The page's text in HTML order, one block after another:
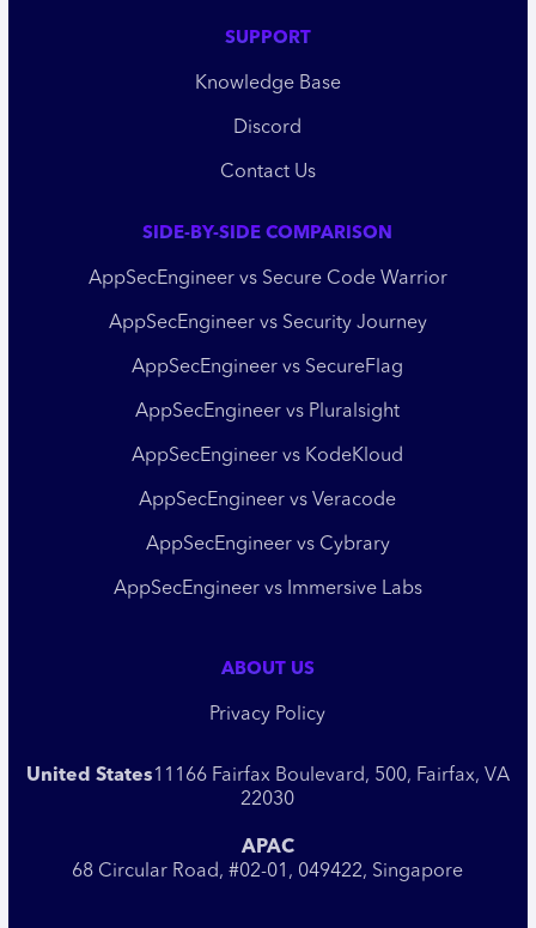
SUPPORT
Knowledge Base
Discord
Contact Us
SIDE-BY-SIDE COMPARISON
AppSecEngineer vs Secure Code Warrior
AppSecEngineer vs Security Journey
AppSecEngineer vs SecureFlag
AppSecEngineer vs Pluralsight
AppSecEngineer vs KodeKloud
AppSecEngineer vs Veracode
AppSecEngineer vs Cybrary
AppSecEngineer vs Immersive Labs
ABOUT US
Privacy Policy
United States11166 Fairfax Boulevard, 500, Fairfax, VA
22030
APAC
68 Circular Road, #02-01, 049422, Singapore